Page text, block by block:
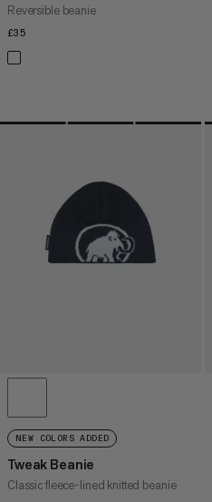
Reversible beanie
£35
NEW COLORS ADDED
Tweak Beanie
Classic fleece-lined knitted beanie